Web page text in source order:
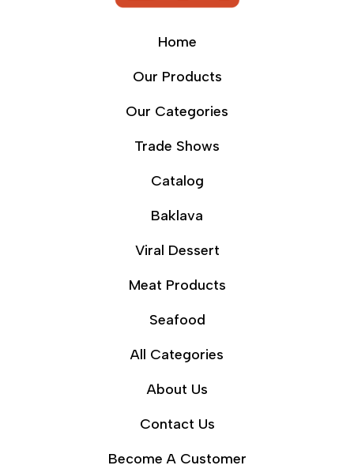
Home
Our Products
Our Categories
Trade Shows
Catalog
Baklava
Viral Dessert
Meat Products
Seafood
All Categories
About Us
Contact Us
Become A Customer